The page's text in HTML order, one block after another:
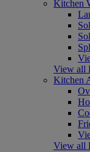
Kitchen
View all
Kitchen
View all